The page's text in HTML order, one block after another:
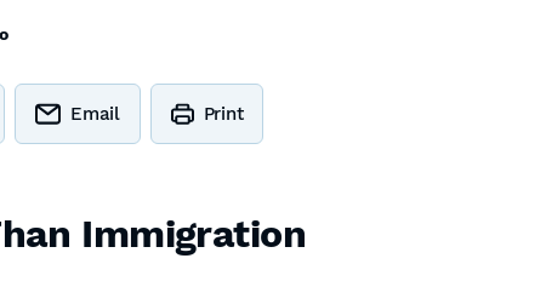
Email Print
Immigration